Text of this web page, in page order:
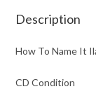
Description
How To Name It
CD Condition